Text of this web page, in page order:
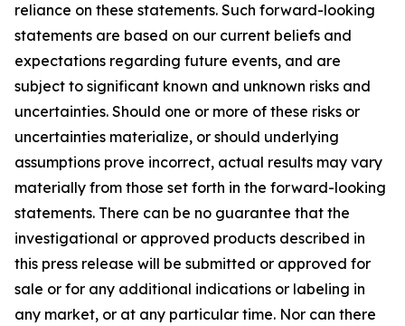
reliance on these statements. Such forward-looking
statements are based on our current beliefs and
expectations regarding future events, and are
subject to significant known and unknown risks and
uncertainties. Should one or more of these risks or
uncertainties materialize, or should underlying
assumptions prove incorrect, actual results may vary
materially from those set forth in the forward-looking
statements. There can be no guarantee that the
investigational or approved products described in
this press release will be submitted or approved for
sale or for any additional indications or labeling in
any market, or at any particular time. Nor can there